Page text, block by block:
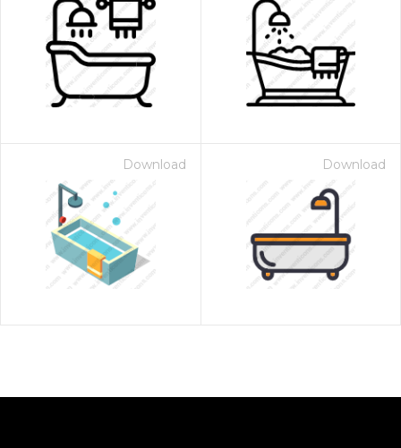
Download Download